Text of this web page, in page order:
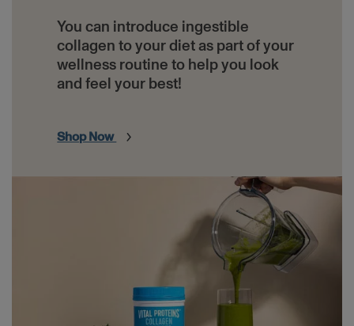
You can introduce ingestible
collagen to your diet as part of your
wellness routine to help you look
and feel your best!
Shop Now